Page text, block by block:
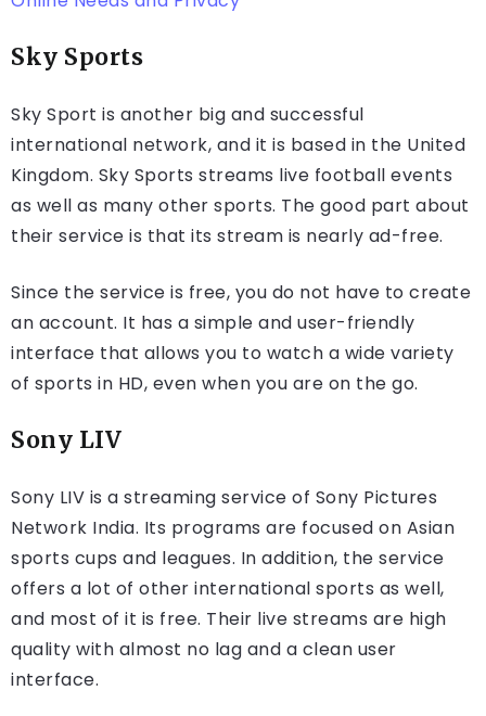
Sky Sports
Sky Sport is another big and successful
international network, and it is based in the United
Kingdom. Sky Sports streams live football events
as well as many other sports. The good part about
their service is that its stream is nearly ad-free.
Since the service is free, you do not have to create
an account. It has a simple and user-friendly
interface that allows you to watch a wide variety
of sports in HD, even when you are on the go.
Sony LIV
Sony LIV is a streaming service of Sony Pictures
Network India. Its programs are focused on Asian
sports cups and leagues. In addition, the service
offers a lot of other international sports as well,
and most of it is free. Their live streams are high
quality with almost no lag and a clean user
interface.